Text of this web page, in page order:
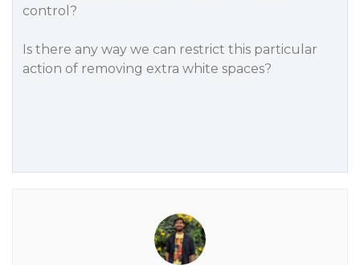
control?
Is there any way we can restrict this particular
action of removing extra white spaces?